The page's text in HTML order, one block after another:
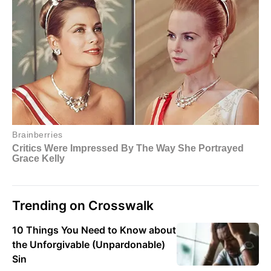
Trending on Crosswalk
10 Things You Need to Know about
the Unforgivable (Unpardonable)
Sin